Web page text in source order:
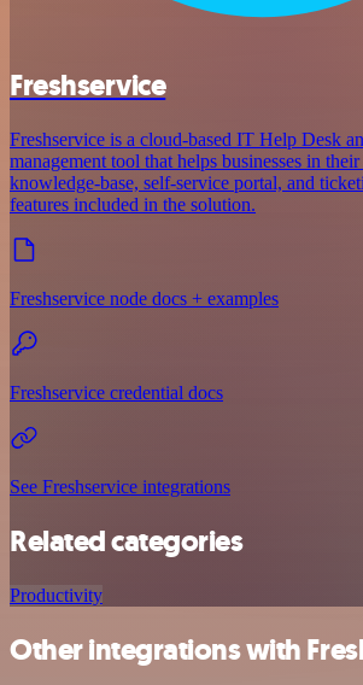
Freshservice
Freshservice is a cloud-based IT Help Desk
management tool that helps businesses in
knowledge-base, self-service portal, and
features included in the solution.
Freshservice node docs + examples
Freshservice credential docs
See Freshservice integrations
Related categories
Productivity
Other integrations with